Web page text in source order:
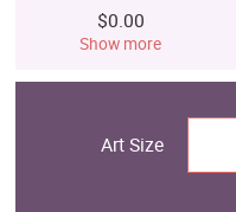
$0.00
Show more
Art Size